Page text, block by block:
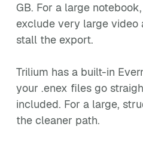
GB. For a large
exclude very large video
stall the export.
Trilium has a built-in
your .enex files go
included. For a large,
the cleaner path.